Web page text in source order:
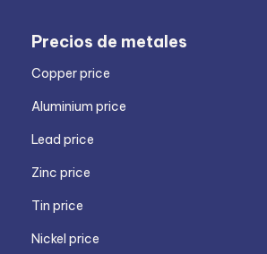
Precios de metales
Copper price
Aluminium price
Lead price
Zinc price
Tin price
Nickel price